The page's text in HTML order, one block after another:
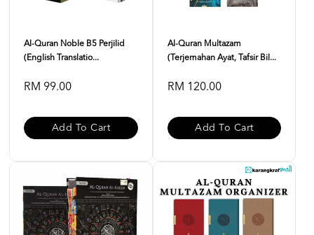
Al-Quran Noble B5 Perjilid
(English Translatio...
RM 99.00
Add To Cart
Al-Quran Multazam
(Terjemahan Ayat, Tafsir Bil...
RM 120.00
Add To Cart